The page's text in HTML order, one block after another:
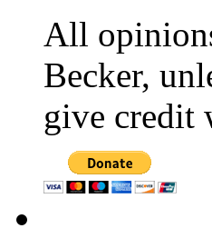
All
Becker,
give credit